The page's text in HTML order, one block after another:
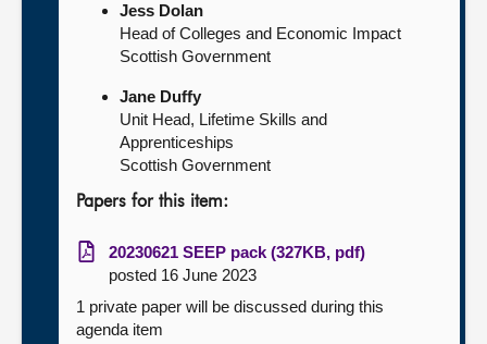
Jess Dolan
Head of Colleges and Economic Impact
Scottish Government
Jane Duffy
Unit Head, Lifetime Skills and
Apprenticeships
Scottish Government
Papers for this item:
20230621 SEEP pack (327KB, pdf)
posted 16 June 2023
1 private paper will be discussed during this
agenda item